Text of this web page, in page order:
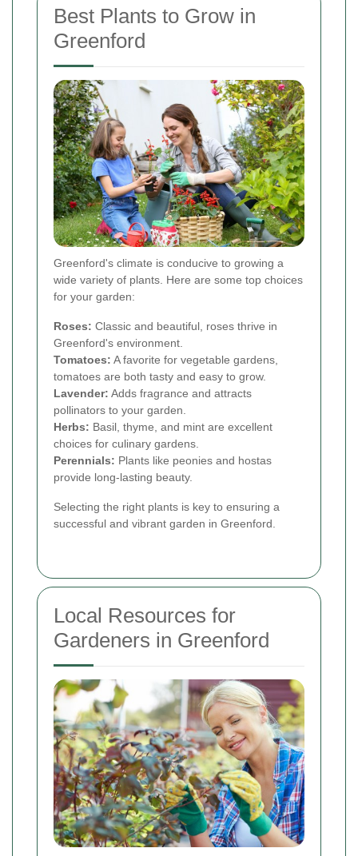
Best Plants to Grow in
Greenford
Greenford's climate is conducive to growing a
wide variety of plants. Here are some top choices
for your garden:
Roses: Classic and beautiful, roses thrive in
Greenford's environment.
Tomatoes: A favorite for vegetable gardens,
tomatoes are both tasty and easy to grow.
Lavender: Adds fragrance and attracts
pollinators to your garden.
Herbs: Basil, thyme, and mint are excellent
choices for culinary gardens.
Perennials: Plants like peonies and hostas
provide long-lasting beauty.
Selecting the right plants is key to ensuring a
successful and vibrant garden in Greenford.
Local Resources for
Gardeners in Greenford